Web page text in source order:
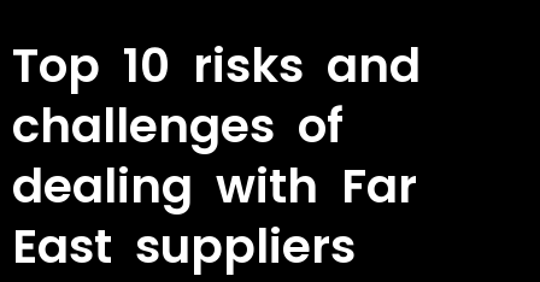
Top 10 risks and
challenges of
dealing with Far
East suppliers